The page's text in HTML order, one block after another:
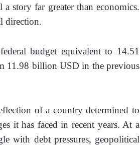
story far greater than economics.
direction.
budget equivalent to 14.51
11.98 billion USD in the previous
of a country determined to
it has faced in recent years. At a
with debt pressures, geopolitical